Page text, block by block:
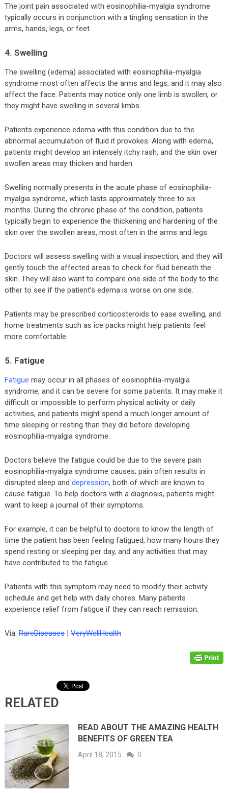
The joint pain associated with eosinophilia-myalgia syndrome
typically occurs in conjunction with a tingling sensation in the
arms, hands, legs, or feet.
4. Swelling
The swelling (edema) associated with eosinophilia-myalgia
syndrome most often affects the arms and legs, and it may also
affect the face. Patients may notice only one limb is swollen, or
they might have swelling in several limbs.
Patients experience edema with this condition due to the
abnormal accumulation of fluid it provokes. Along with edema,
patients might develop an intensely itchy rash, and the skin over
swollen areas may thicken and harden.
Swelling normally presents in the acute phase of eosinophilia-
myalgia syndrome, which lasts approximately three to six
months. During the chronic phase of the condition, patients
typically begin to experience the thickening and hardening of the
skin over the swollen areas, most often in the arms and legs.
Doctors will assess swelling with a visual inspection, and they will
gently touch the affected areas to check for fluid beneath the
skin. They will also want to compare one side of the body to the
other to see if the patient’s edema is worse on one side.
Patients may be prescribed corticosteroids to ease swelling, and
home treatments such as ice packs might help patients feel
more comfortable.
5. Fatigue
Fatigue may occur in all phases of eosinophilia-myalgia
syndrome, and it can be severe for some patients. It may make it
difficult or impossible to perform physical activity or daily
activities, and patients might spend a much longer amount of
time sleeping or resting than they did before developing
eosinophilia-myalgia syndrome.
Doctors believe the fatigue could be due to the severe pain
eosinophilia-myalgia syndrome causes; pain often results in
disrupted sleep and depression, both of which are known to
cause fatigue. To help doctors with a diagnosis, patients might
want to keep a journal of their symptoms.
For example, it can be helpful to doctors to know the length of
time the patient has been feeling fatigued, how many hours they
spend resting or sleeping per day, and any activities that may
have contributed to the fatigue.
Patients with this symptom may need to modify their activity
schedule and get help with daily chores. Many patients
experience relief from fatigue if they can reach remission.
Via: RareDiseases| VeryWellHealth
RELATED
READ ABOUT THE AMAZING HEALTH
BENEFITS OF GREEN TEA
April 18, 2015 0